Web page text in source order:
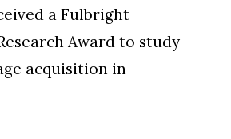
a Fulbright
Award to study
acquisition in